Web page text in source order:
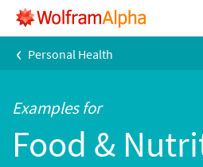
‹ Personal Health
Examples for
Food &